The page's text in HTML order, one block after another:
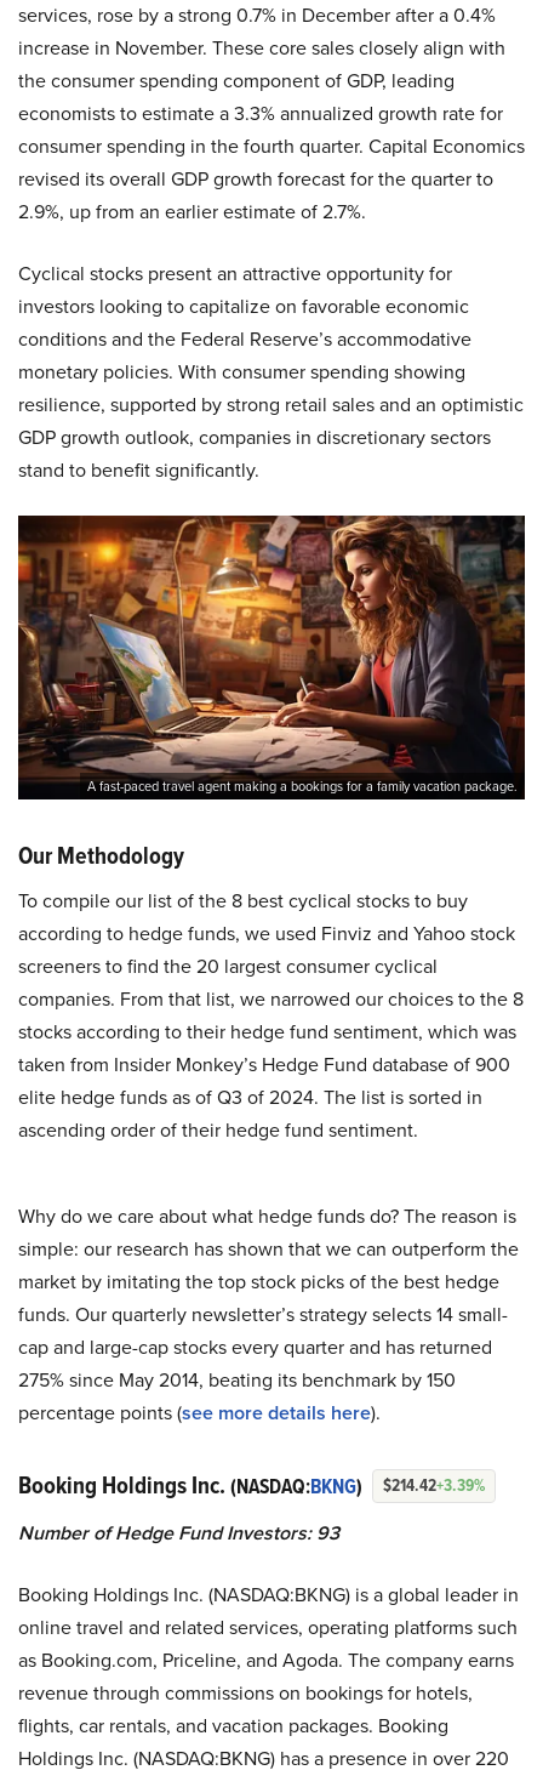
services, rose by a strong 0.7% in December after a 0.4%
increase in November. These core sales closely align with
the consumer spending component of GDP, leading
economists to estimate a 3.3% annualized growth rate for
consumer spending in the fourth quarter. Capital Economics
revised its overall GDP growth forecast for the quarter to
2.9%, up from an earlier estimate of 2.7%.
Cyclical stocks present an attractive opportunity for
investors looking to capitalize on favorable economic
conditions and the Federal Reserve’s accommodative
monetary policies. With consumer spending showing
resilience, supported by strong retail sales and an optimistic
GDP growth outlook, companies in discretionary sectors
stand to benefit significantly.
A fast-paced travel agent making a bookings for a family vacation package.
Our Methodology
To compile our list of the 8 best cyclical stocks to buy
according to hedge funds, we used Finviz and Yahoo stock
screeners to find the 20 largest consumer cyclical
companies. From that list, we narrowed our choices to the 8
stocks according to their hedge fund sentiment, which was
taken from Insider Monkey’s Hedge Fund database of 900
elite hedge funds as of Q3 of 2024. The list is sorted in
ascending order of their hedge fund sentiment.
Why do we care about what hedge funds do? The reason is
simple: our research has shown that we can outperform the
market by imitating the top stock picks of the best hedge
funds. Our quarterly newsletter’s strategy selects 14 small-
cap and large-cap stocks every quarter and has returned
275% since May 2014, beating its benchmark by 150
percentage points (see more details here).
Booking Holdings Inc. (NASDAQ:BKNG) $214.42+3.39%
Number of Hedge Fund Investors: 93
Booking Holdings Inc. (NASDAQ:BKNG) is a global leader in
online travel and related services, operating platforms such
as Booking.com, Priceline, and Agoda. The company earns
revenue through commissions on bookings for hotels,
flights, car rentals, and vacation packages. Booking
Holdings Inc. (NASDAQ:BKNG) has a presence in over 220